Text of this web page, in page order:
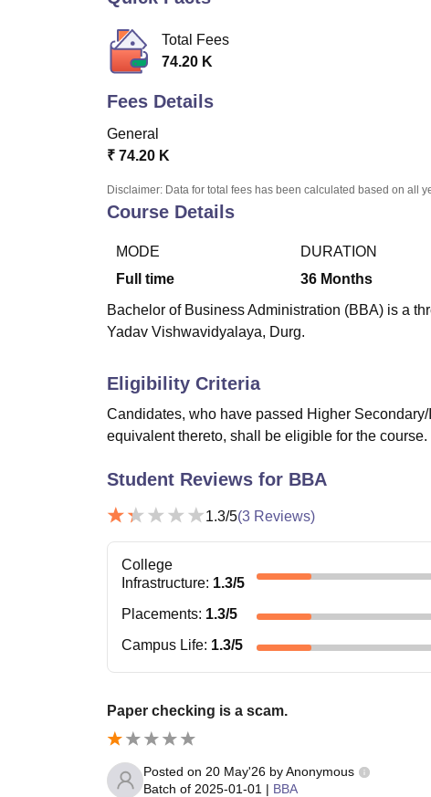
Total Fees
74.20 K
Fees Details
General
₹ 74.20 K
Disclaimer: Data for total fees has been calculated based on all
Course Details
MODE
Full time
DURATION
36 Months
Bachelor of Business Administration (BBA) is a
Yadav Vishwavidyalaya, Durg.
Eligibility Criteria
Candidates, who have passed Higher
equivalent thereto, shall be eligible for the course.
Student Reviews for BBA
1.3/5(3 Reviews)
College
Infrastructure: 1.3/5
Placements: 1.3/5
Campus Life: 1.3/5
Paper checking is a scam.
Posted on 20 May'26 byAnonymous
Batch of 2025-01-01 | BBA